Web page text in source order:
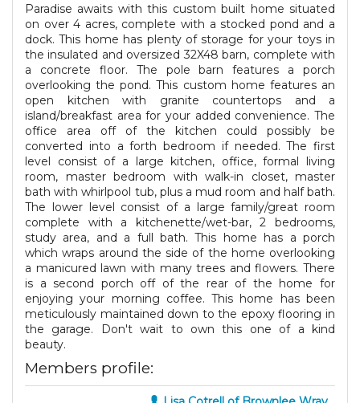
Paradise awaits with this custom built home situated
on over 4 acres, complete with a stocked pond and a
dock. This home has plenty of storage for your toys in
the insulated and oversized 32X48 barn, complete with
a concrete floor. The pole barn features a porch
overlooking the pond. This custom home features an
open kitchen with granite countertops and a
island/breakfast area for your added convenience. The
office area off of the kitchen could possibly be
converted into a forth bedroom if needed. The first
level consist of a large kitchen, office, formal living
room, master bedroom with walk-in closet, master
bath with whirlpool tub, plus a mud room and half bath.
The lower level consist of a large family/great room
complete with a kitchenette/wet-bar, 2 bedrooms,
study area, and a full bath. This home has a porch
which wraps around the side of the home overlooking
a manicured lawn with many trees and flowers. There
is a second porch off of the rear of the home for
enjoying your morning coffee. This home has been
meticulously maintained down to the epoxy flooring in
the garage. Don't wait to own this one of a kind
beauty.
Members profile: